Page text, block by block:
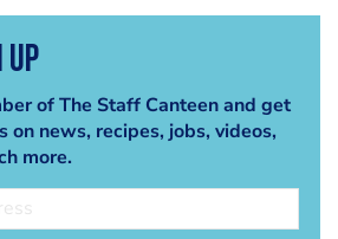
of The Staff Canteen and get
news, recipes, jobs, videos,
more.